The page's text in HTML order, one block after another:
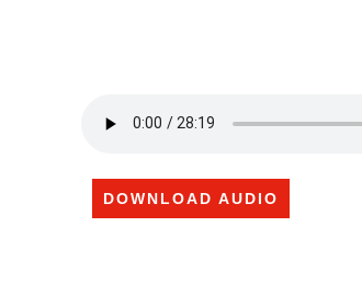
DOWNLOAD AUDIO